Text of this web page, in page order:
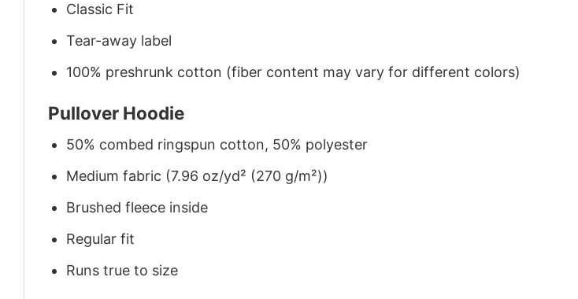
Classic Fit
Tear-away label
100% preshrunk cotton (fiber content may vary for different colors)
Pullover Hoodie
50% combed ringspun cotton, 50% polyester
Medium fabric (7.96 oz/yd² (270 g/m²))
Brushed fleece inside
Regular fit
Runs true to size